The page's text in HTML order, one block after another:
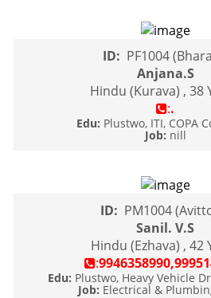
ID: PF1004
Anjana.S
Hindu (Kurava) , 38
:.
Edu: Plustwo, ITI, COPA
Job: nill
ID: PM1004
Sanil. V.S
Hindu (Ezhava) , 42
:
Edu: Plustwo, Heavy Vehicle
Job: Electrical &